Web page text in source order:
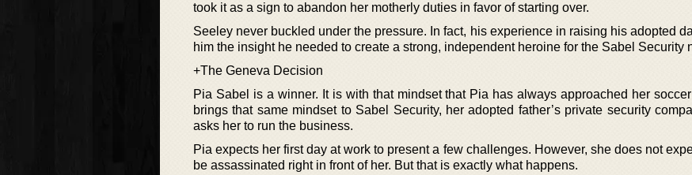
took it as a sign to abandon her motherly duties in favor of starting over.
Seeley never buckled under the pressure. In fact, his experience in raising his adopted
him the insight he needed to create a strong, independent heroine for the Sabel Security
+The Geneva Decision
Pia Sabel is a winner. It is with that mindset that Pia has always approached her
brings that same mindset to Sabel Security, her adopted father’s private security
asks her to run the business.
Pia expects her first day at work to present a few challenges. However, she does not
be assassinated right in front of her. But that is exactly what happens.